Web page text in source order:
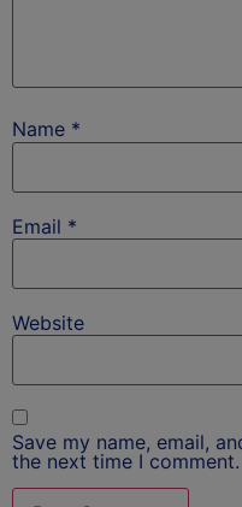
Name *
Email *
Website
Save my name, email,
the next time I comment.